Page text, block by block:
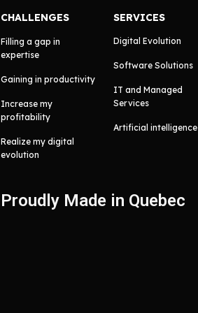
CHALLENGES
Filling a gap in
expertise
Gaining in productivity
Increase my
profitability
Realize my digital
evolution
SERVICES
Digital Evolution
Software Solutions
IT and Managed
Services
Artificial intelligence
Proudly Made in Quebec